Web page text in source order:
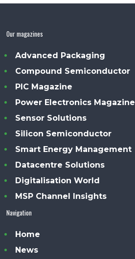
Our magazines
Advanced Packaging
Compound Semiconductor
PIC Magazine
Power Electronics Magazine
Sensor Solutions
Silicon Semiconductor
Smart Energy Management
Datacentre Solutions
Digitalisation World
MSP Channel Insights
Navigation
Home
News